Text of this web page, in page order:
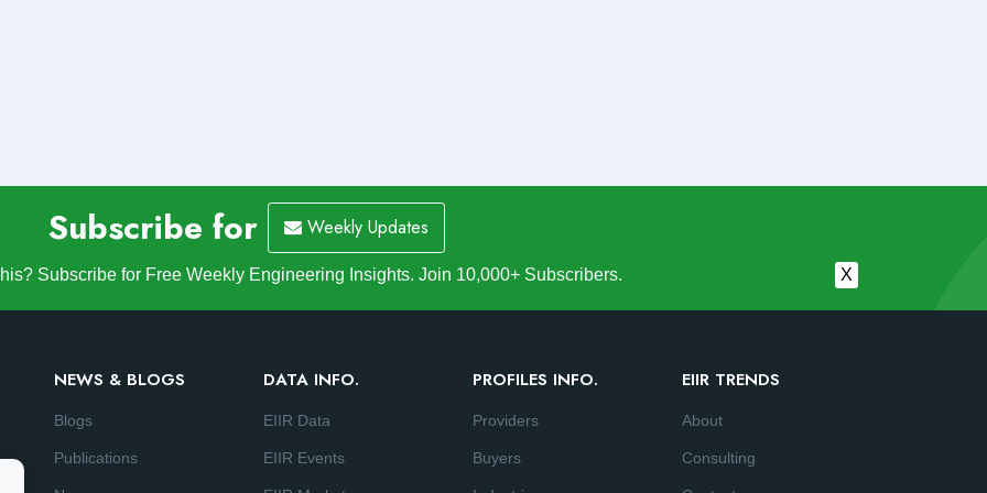
Subscribe for Weekly Updates
Subscribe for Free Weekly Engineering Insights. Join 10,000+ Subscribers. X
NEWS & BLOGS
Blogs
Publications
DATA INFO.
EIIR Data
EIIR Events
PROFILES INFO.
Providers
Buyers
EIIR TRENDS
About
Consulting